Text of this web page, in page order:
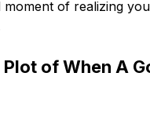
moment of realizing
Plot of When A